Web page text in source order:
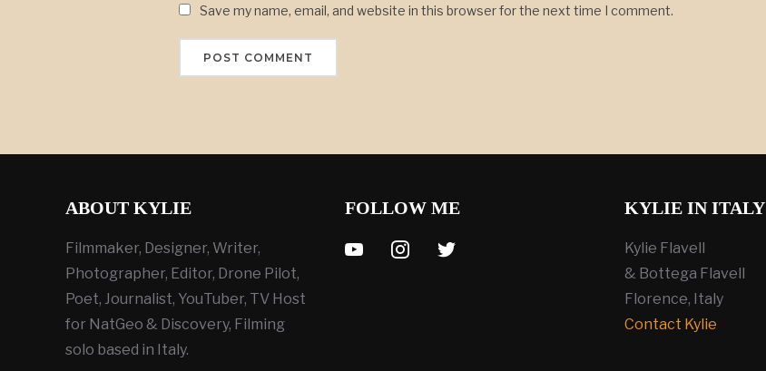
Save my name, email, and website in this browser for the next time I comment.
ABOUT KYLIE
Filmmaker, Designer, Writer,
Photographer, Editor, Drone Pilot,
Poet, Journalist, YouTuber, TV Host
for NatGeo & Discovery, Filming
solo based in Italy.
FOLLOW ME
youtubeinstagramtwitter
KYLIE IN ITALY
Kylie Flavell
& Bottega Flavell
Florence, Italy
Contact Kylie